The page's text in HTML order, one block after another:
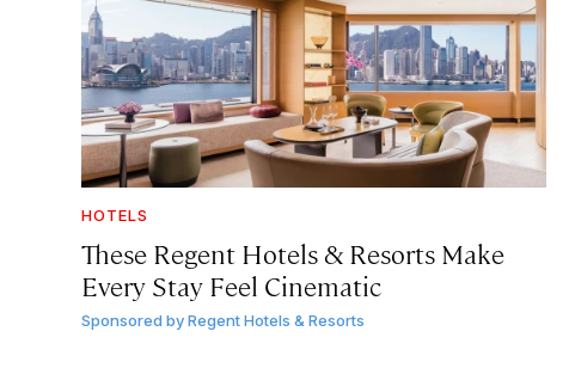
HOTELS
These Regent Hotels & Resorts Make
Every Stay Feel Cinematic
Sponsored byRegent Hotels & Resorts